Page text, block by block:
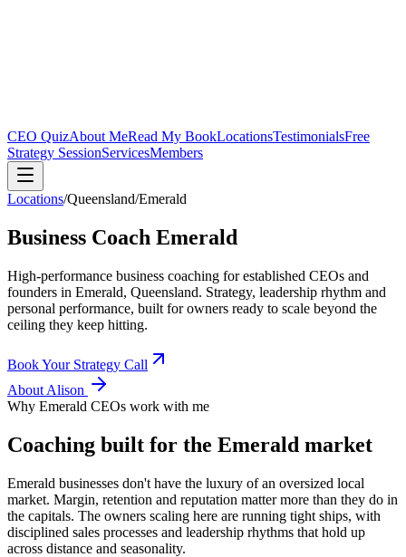
CEO QuizAbout MeRead My BookLocationsTestimonialsFree
Strategy SessionServicesMembers
Locations/Queensland/Emerald
Business Coach Emerald
High-performance business coaching for established CEOs and
founders in Emerald, Queensland. Strategy, leadership rhythm and
personal performance, built for owners ready to scale beyond the
ceiling they keep hitting.
Book Your Strategy Call
About Alison
Why Emerald CEOs work with me
Coaching built for the Emerald market
Emerald businesses don't have the luxury of an oversized local
market. Margin, retention and reputation matter more than they do in
the capitals. The owners scaling here are running tight ships, with
disciplined sales processes and leadership rhythms that hold up
across distance and seasonality.